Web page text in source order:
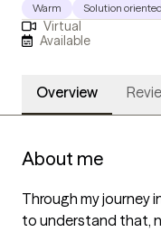
Warm Solution oriented
Virtual
Available
Overview
About me
Through my journey
to understand that,